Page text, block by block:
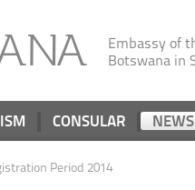
Embassy of
Botswana in
CONSULAR NEWS
Period 2014